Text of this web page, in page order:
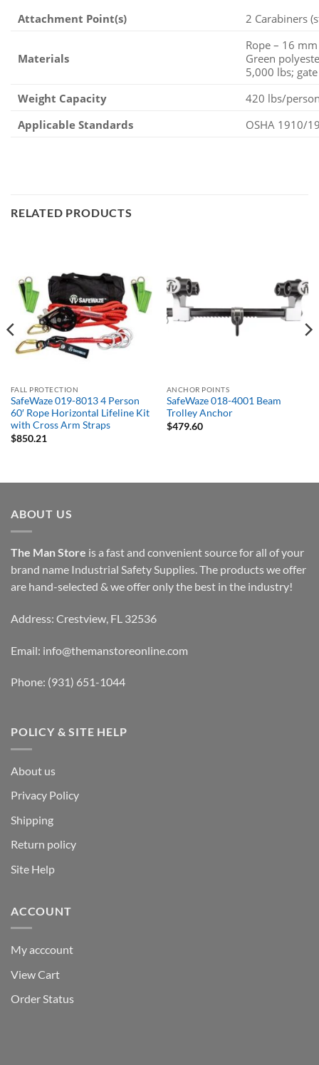
Attachment Point(s) 2 Carabiners
Materials
Rope – 16
Green
5,000 lbs;
Weight Capacity
420 lbs/
Applicable Standards
OSHA 1910/
RELATED PRODUCTS
FALL PROTECTION
SafeWaze 019-8013 4 Person
60′ Rope Horizontal Lifeline Kit
with Cross Arm Straps
$850.21
ANCHOR POINTS
SafeWaze 018-4001 Beam
Trolley Anchor
$479.60
ABOUT US
The Man Store is a fast and convenient source for all of your
brand name Industrial Safety Supplies. The products we offer
are hand-selected & we offer only the best in the industry!
Address: Crestview, FL 32536
Email: info@themanstoreonline.com
Phone: (931) 651-1044
POLICY & SITE HELP
About us
Privacy Policy
Shipping
Return policy
Site Help
ACCOUNT
My acccount
View Cart
Order Status